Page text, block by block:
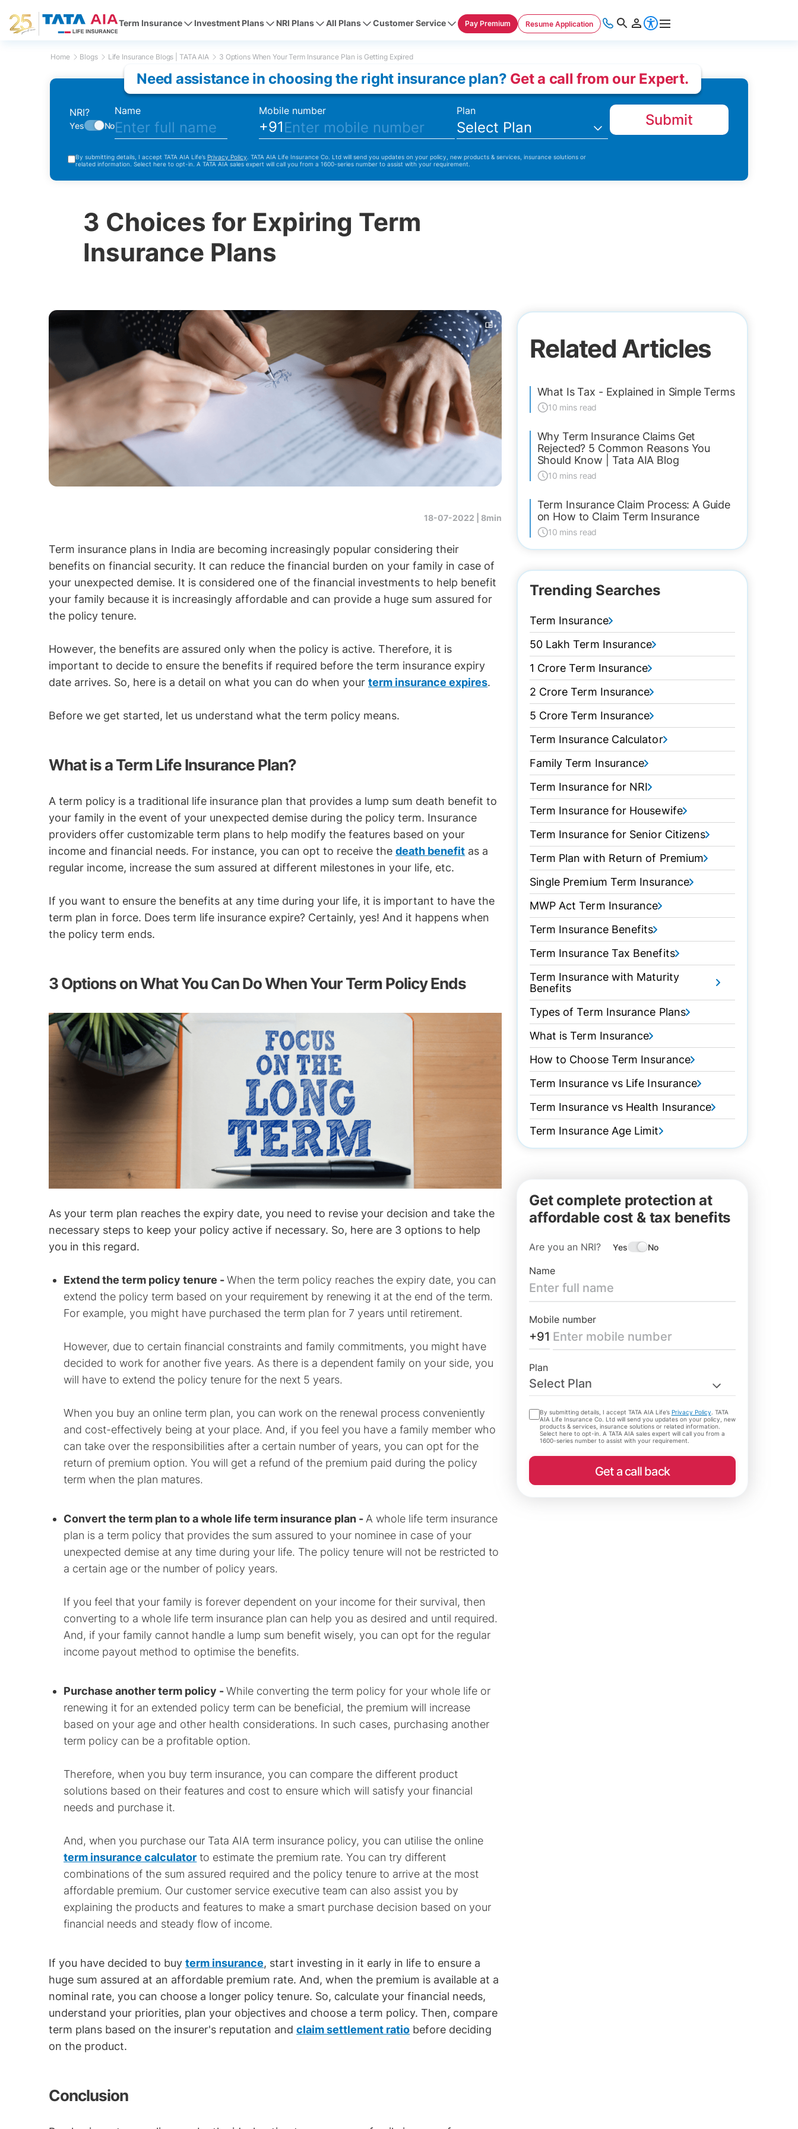
Home Blogs Life Insurance Blogs | TATA AIA 3 Options When Your Term Insurance Plan is Getting Expired
Need assistance in choosing the right insurance plan? Get a call from our Expert.
NRI?
Yes No
Name Mobile number
+91
Plan
Select Plan Submit
By submitting details, I accept TATA AIA Life’s Privacy Policy . TATA AIA Life Insurance Co. Ltd will send you updates on your policy, new products & services, insurance solutions or
related information. Select here to opt-in. A TATA AIA sales expert will call you from a 1600-series number to assist with your requirement.
3 Choices for Expiring Term
Insurance Plans
18-07-2022 |8min
Term insurance plans in India are becoming increasingly popular considering their
benefits on financial security. It can reduce the financial burden on your family in case of
your unexpected demise. It is considered one of the financial investments to help benefit
your family because it is increasingly affordable and can provide a huge sum assured for
the policy tenure.
However, the benefits are assured only when the policy is active. Therefore, it is
important to decide to ensure the benefits if required before the term insurance expiry
date arrives. So, here is a detail on what you can do when yourterm insurance expires.
Before we get started, let us understand what the term policy means.
What is a Term Life Insurance Plan?
A term policy is a traditional life insurance plan that provides a lump sum death benefit to
your family in the event of your unexpected demise during the policy term. Insurance
providers offer customizable term plans to help modify the features based on your
income and financial needs. For instance, you can opt to receive thedeath benefit as a
regular income, increase the sum assured at different milestones in your life, etc.
If you want to ensure the benefits at any time during your life, it is important to have the
term plan in force. Does term life insurance expire? Certainly, yes! And it happens when
the policy term ends.
3 Options on What You Can Do When Your Term Policy Ends
As your term plan reaches the expiry date, you need to revise your decision and take the
necessary steps to keep your policy active if necessary. So, here are 3 options to help
you in this regard.
Extend the term policy tenure -When the term policy reaches the expiry date, you can
extend the policy term based on your requirement by renewing it at the end of the term.
For example, you might have purchased the term plan for 7 years until retirement.
However, due to certain financial constraints and family commitments, you might have
decided to work for another five years. As there is a dependent family on your side, you
will have to extend the policy tenure for the next 5 years.
When you buy an online term plan, you can work on the renewal process conveniently
and cost-effectively being at your place. And, if you feel you have a family member who
can take over the responsibilities after a certain number of years, you can opt for the
return of premium option. You will get a refund of the premium paid during the policy
term when the plan matures.
Convert the term plan to a whole life term insurance plan -A whole life term insurance
plan is a term policy that provides the sum assured to your nominee in case of your
unexpected demise at any time during your life. The policy tenure will not be restricted to
a certain age or the number of policy years.
If you feel that your family is forever dependent on your income for their survival, then
converting to a whole life term insurance plan can help you as desired and until required.
And, if your family cannot handle a lump sum benefit wisely, you can opt for the regular
income payout method to optimise the benefits.
Purchase another term policy -While converting the term policy for your whole life or
renewing it for an extended policy term can be beneficial, the premium will increase
based on your age and other health considerations. In such cases, purchasing another
term policy can be a profitable option.
Therefore, when you buy term insurance, you can compare the different product
solutions based on their features and cost to ensure which will satisfy your financial
needs and purchase it.
And, when you purchase our Tata AIA term insurance policy, you can utilise the online
term insurance calculator to estimate the premium rate. You can try different
combinations of the sum assured required and the policy tenure to arrive at the most
affordable premium. Our customer service executive team can also assist you by
explaining the products and features to make a smart purchase decision based on your
financial needs and steady flow of income.
If you have decided to buyterm insurance, start investing in it early in life to ensure a
huge sum assured at an affordable premium rate. And, when the premium is available at a
nominal rate, you can choose a longer policy tenure. So, calculate your financial needs,
understand your priorities, plan your objectives and choose a term policy. Then, compare
term plans based on the insurer's reputation andclaim settlement ratio before deciding
on the product.
Conclusion
Related Articles
What Is Tax - Explained in Simple Terms
10 mins read
Why Term Insurance Claims Get
Rejected? 5 Common Reasons You
Should Know | Tata AIA Blog
10 mins read
Term Insurance Claim Process: A Guide
on How to Claim Term Insurance
10 mins read
Trending Searches
Term Insurance
50 Lakh Term Insurance
1 Crore Term Insurance
2 Crore Term Insurance
5 Crore Term Insurance
Term Insurance Calculator
Family Term Insurance
Term Insurance for NRI
Term Insurance for Housewife
Term Insurance for Senior Citizens
Term Plan with Return of Premium
Single Premium Term Insurance
MWP Act Term Insurance
Term Insurance Benefits
Term Insurance Tax Benefits
Term Insurance with Maturity
Benefits
Types of Term Insurance Plans
What is Term Insurance
How to Choose Term Insurance
Term Insurance vs Life Insurance
Term Insurance vs Health Insurance
Term Insurance Age Limit
Get complete protection at
affordable cost & tax benefits
Are you an NRI? Yes No
Name
Mobile number
+91
Plan
Select Plan
By submitting details, I accept TATA AIA Life’s Privacy Policy . TATA
AIA Life Insurance Co. Ltd will send you updates on your policy, new
products & services, insurance solutions or related information.
Select here to opt-in. A TATA AIA sales expert will call you from a
1600-series number to assist with your requirement.
Get a call back
Term Insurance Investment Plans NRI Plans All Plans Customer Service Pay Premium Resume Application